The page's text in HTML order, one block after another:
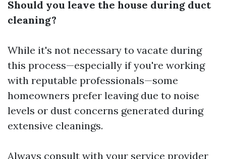
Should you leave the house during duct
cleaning?
While it's not necessary to vacate during
this process—especially if you're working
with reputable professionals—some
homeowners prefer leaving due to noise
levels or dust concerns generated during
extensive cleanings.
Always consult with your service provider